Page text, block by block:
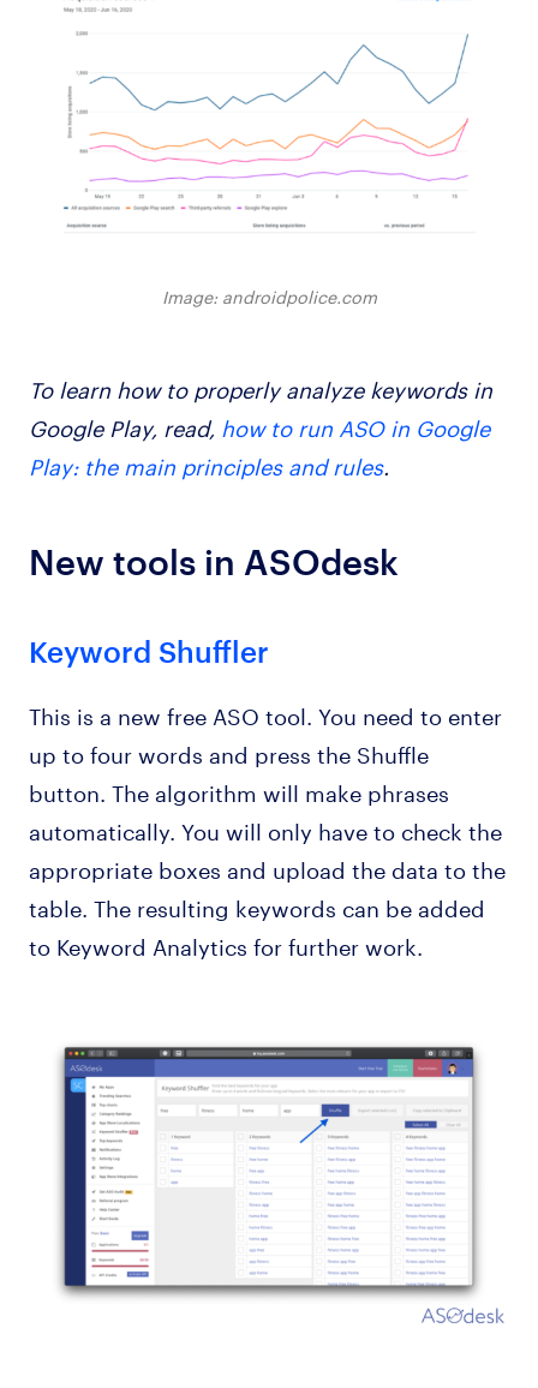
Image: androidpolice.com
To learn how to properly analyze keywords in
Google Play, read, how to run ASO in Google
Play: the main principles and rules.
New tools in ASOdesk
Keyword Shuffler
This is a new free ASO tool. You need to enter
up to four words and press the Shuffle
button. The algorithm will make phrases
automatically. You will only have to check the
appropriate boxes and upload the data to the
table. The resulting keywords can be added
to Keyword Analytics for further work.